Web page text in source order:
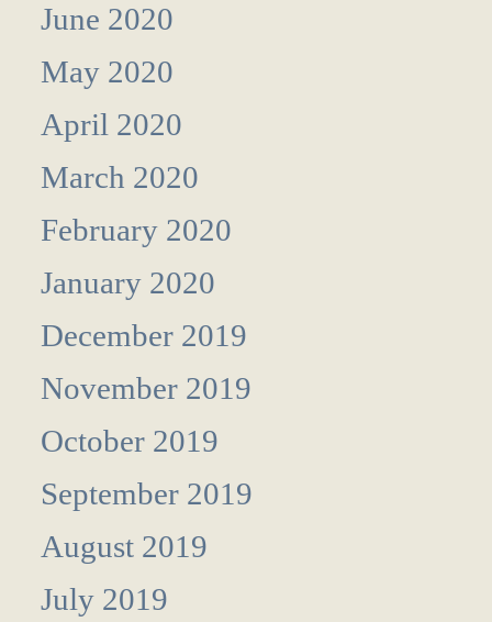
June 2020
May 2020
April 2020
March 2020
February 2020
January 2020
December 2019
November 2019
October 2019
September 2019
August 2019
July 2019